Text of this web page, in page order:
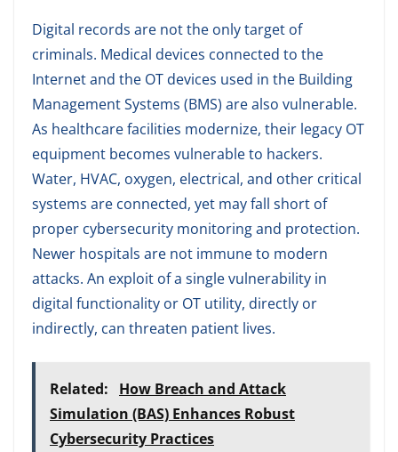
Digital records are not the only target of
criminals. Medical devices connected to the
Internet and the OT devices used in the Building
Management Systems (BMS) are also vulnerable.
As healthcare facilities modernize, their legacy OT
equipment becomes vulnerable to hackers.
Water, HVAC, oxygen, electrical, and other critical
systems are connected, yet may fall short of
proper cybersecurity monitoring and protection.
Newer hospitals are not immune to modern
attacks. An exploit of a single vulnerability in
digital functionality or OT utility, directly or
indirectly, can threaten patient lives.
Related:
How Breach and Attack
Simulation (BAS) Enhances Robust
Cybersecurity Practices